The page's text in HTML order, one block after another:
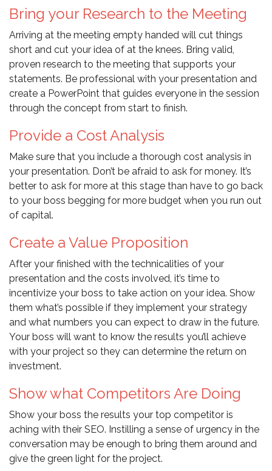
Bring your Research to the Meeting
Arriving at the meeting empty handed will cut things
short and cut your idea of at the knees. Bring valid,
proven research to the meeting that supports your
statements. Be professional with your presentation and
create a PowerPoint that guides everyone in the session
through the concept from start to finish.
Provide a Cost Analysis
Make sure that you include a thorough cost analysis in
your presentation. Don’t be afraid to ask for money. It’s
better to ask for more at this stage than have to go back
to your boss begging for more budget when you run out
of capital.
Create a Value Proposition
After your finished with the technicalities of your
presentation and the costs involved, it’s time to
incentivize your boss to take action on your idea. Show
them what’s possible if they implement your strategy
and what numbers you can expect to draw in the future.
Your boss will want to know the results you’ll achieve
with your project so they can determine the return on
investment.
Show what Competitors Are Doing
Show your boss the results your top competitor is
aching with their SEO. Instilling a sense of urgency in the
conversation may be enough to bring them around and
give the green light for the project.